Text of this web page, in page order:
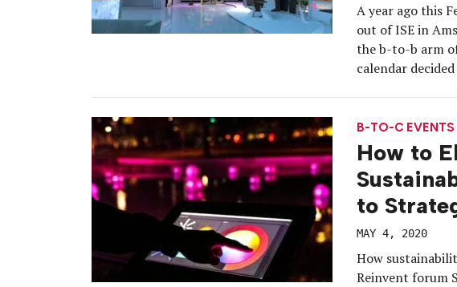
A year ago this
out of ISE in
the b-to-b arm
calendar
B-TO-C EVENTS
How to
to
MAY 4, 2020
How
Reinvent forum